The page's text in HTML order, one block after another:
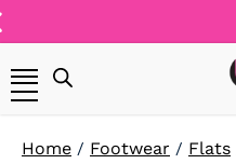
Skip
to
All Orders
Home / Footwear / Flats